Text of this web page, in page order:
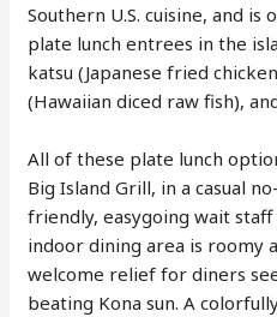
Southern U.S. cuisine, and
plate lunch entrees in the
katsu (Japanese fried
(Hawaiian diced raw fish),
All of these plate lunch
Big Island Grill, in a casual
friendly, easygoing wait
indoor dining area is roomy
welcome relief for diners
beating Kona sun. A